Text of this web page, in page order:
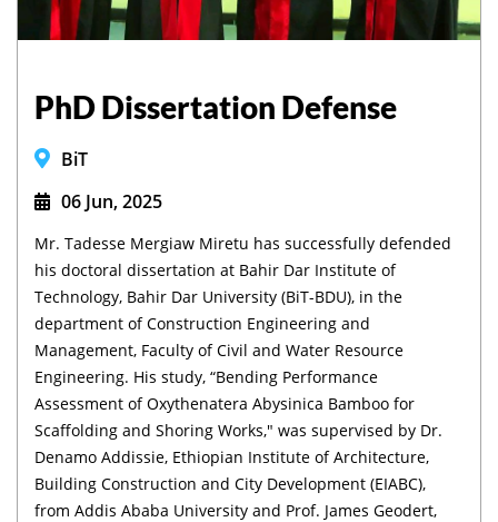
PhD Dissertation Defense
BiT
06 Jun, 2025
Mr. Tadesse Mergiaw Miretu has successfully defended
his doctoral dissertation at Bahir Dar Institute of
Technology, Bahir Dar University (BiT-BDU), in the
department of Construction Engineering and
Management, Faculty of Civil and Water Resource
Engineering. His study, “Bending Performance
Assessment of Oxythenatera Abysinica Bamboo for
Scaffolding and Shoring Works," was supervised by Dr.
Denamo Addissie, Ethiopian Institute of Architecture,
Building Construction and City Development (EIABC),
from Addis Ababa University and Prof. James Geodert,